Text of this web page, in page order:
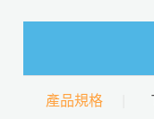
產品規格